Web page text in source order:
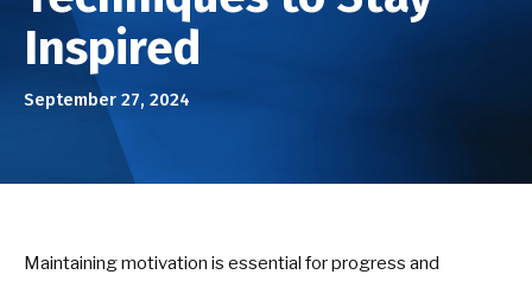
Birthday Parties
ABOUT US
Our Mission
Success Stories
DOJO EVENTS
Inspired
September 27, 2024
Maintaining motivation is essential for progress and